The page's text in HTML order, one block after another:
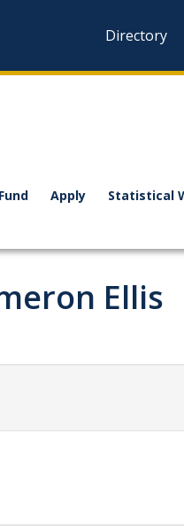
Directory
Apply Statistical
Ellis